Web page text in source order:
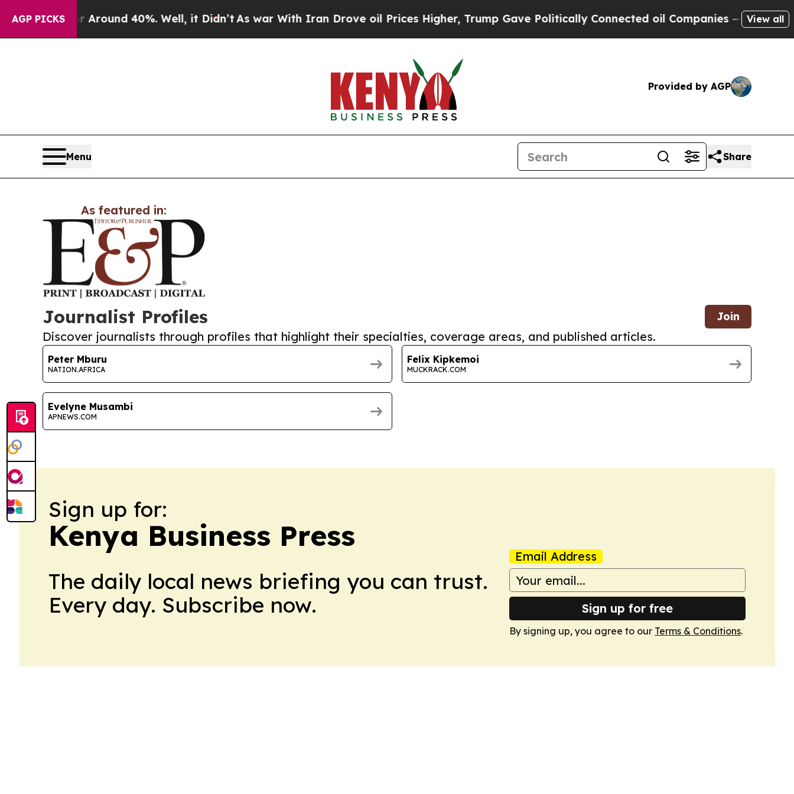
AGP PICKS
a Floor Around 40%. Well, it Didn’tAs war With Iran Drove oil Prices Higher, Trump Gave Politically Connected oil Companies — not View all
Provided by AGP
Menu Share
As featured in:
Journalist Profiles Join
Discover journalists through profiles that highlight their specialties, coverage areas, and published articles.
Peter Mburu
NATION.AFRICA
Felix Kipkemoi
MUCKRACK.COM
Evelyne Musambi
APNEWS.COM
Sign up for:
Kenya Business Press
The daily local news briefing you can trust.
Every day. Subscribe now.
Email Address
Sign up for free
By signing up, you agree to our Terms & Conditions.